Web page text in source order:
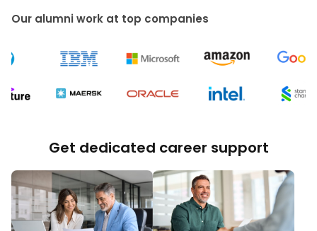
Our alumni work at top companies
Get dedicated career support